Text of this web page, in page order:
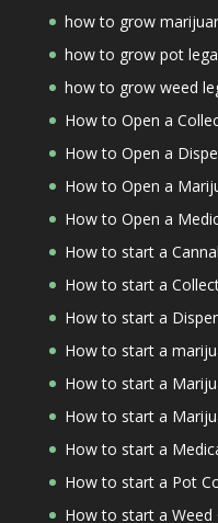
how to grow
how to grow pot
how to grow weed
How to Open a
How to Open a
How to Open a
How to Open a
How to start a
How to start a
How to start a
How to start a
How to start a
How to start a
How to start a
How to start a Pot
How to start a Weed